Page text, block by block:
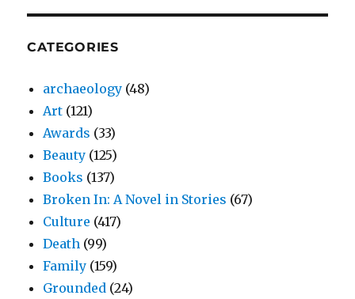
CATEGORIES
archaeology (48)
Art (121)
Awards (33)
Beauty (125)
Books (137)
Broken In: A Novel in Stories (67)
Culture (417)
Death (99)
Family (159)
Grounded (24)